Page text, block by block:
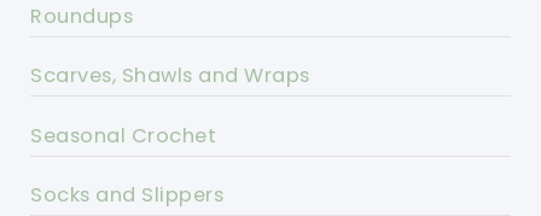
Roundups
Scarves, Shawls and Wraps
Seasonal Crochet
Socks and Slippers